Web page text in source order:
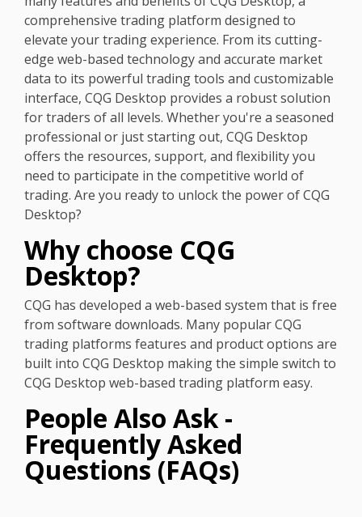
comprehensive trading platform designed to
elevate your trading experience. From its cutting-
edge web-based technology and accurate market
data to its powerful trading tools and customizable
interface, CQG Desktop provides a robust solution
for traders of all levels. Whether you're a seasoned
professional or just starting out, CQG Desktop
offers the resources, support, and flexibility you
need to participate in the competitive world of
trading. Are you ready to unlock the power of CQG
Desktop?
Why choose CQG
Desktop?
CQG has developed a web-based system that is free
from software downloads. Many popular CQG
trading platforms features and product options are
built into CQG Desktop making the simple switch to
CQG Desktop web-based trading platform easy.
People Also Ask -
Frequently Asked
Questions (FAQs)